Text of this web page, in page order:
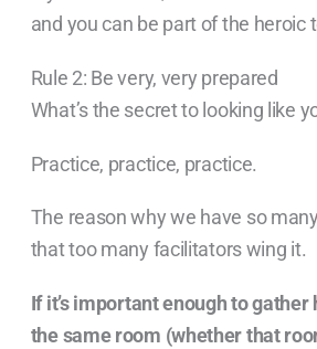
and you can be part of the heroic
Rule 2: Be very, very prepared
What’s the secret to looking like
Practice, practice, practice.
The reason why we have so
that too many facilitators wing it.
If it’s important enough to gather
the same room (whether that